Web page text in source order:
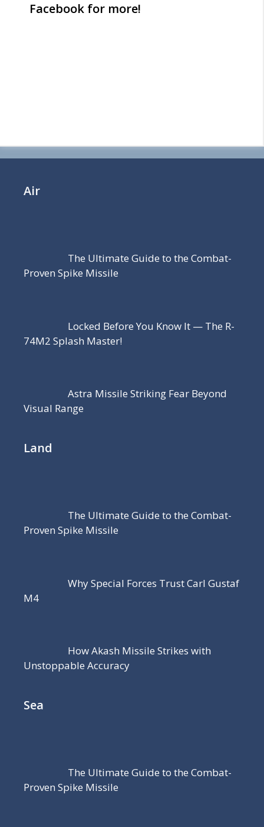
Facebook for more!
Air
The Ultimate Guide to the Combat-
Proven Spike Missile
Locked Before You Know It — The R-
74M2 Splash Master!
Astra Missile Striking Fear Beyond
Visual Range
Land
The Ultimate Guide to the Combat-
Proven Spike Missile
Why Special Forces Trust Carl Gustaf
M4
How Akash Missile Strikes with
Unstoppable Accuracy
Sea
The Ultimate Guide to the Combat-
Proven Spike Missile